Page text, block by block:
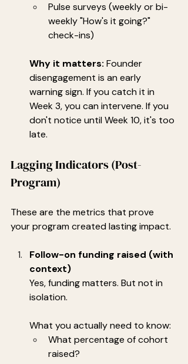
Pulse surveys (weekly or bi-
weekly "How's it going?"
check-ins)
Why it matters: Founder
disengagement is an early
warning sign. If you catch it in
Week 3, you can intervene. If you
don't notice until Week 10, it's too
late.
Lagging Indicators (Post-
Program)
These are the metrics that prove
your program created lasting impact.
Follow-on funding raised (with
context)
Yes, funding matters. But not in
isolation.
What you actually need to know:
What percentage of cohort
raised?